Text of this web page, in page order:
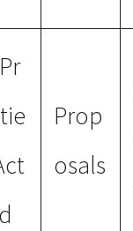
Prop
osals